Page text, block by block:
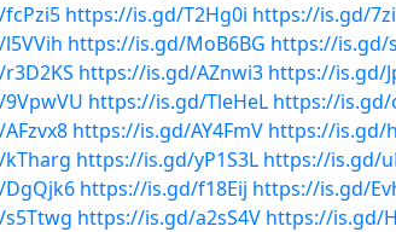
https://is.gd/T2Hg0i https://is.gd/
https://is.gd/MoB6BG https://is.gd/
https://is.gd/AZnwi3 https://is.gd/
https://is.gd/TleHeL https://is.gd/
https://is.gd/AY4FmV https://is.gd/
https://is.gd/yP1S3L https://is.gd/
https://is.gd/f18Eij https://is.gd/
https://is.gd/a2sS4V https://is.gd/